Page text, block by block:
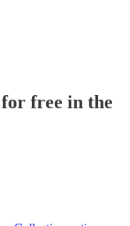
free in the